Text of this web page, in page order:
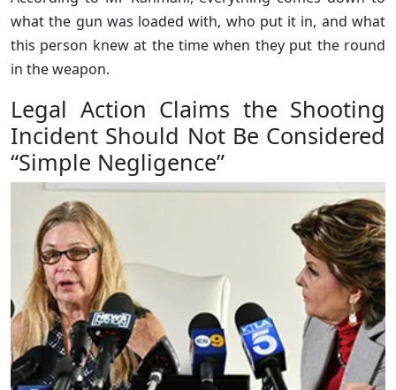
what the gun was loaded with, who put it in, and what
this person knew at the time when they put the round
in the weapon.
Legal Action Claims the Shooting
Incident Should Not Be Considered
“Simple Negligence”